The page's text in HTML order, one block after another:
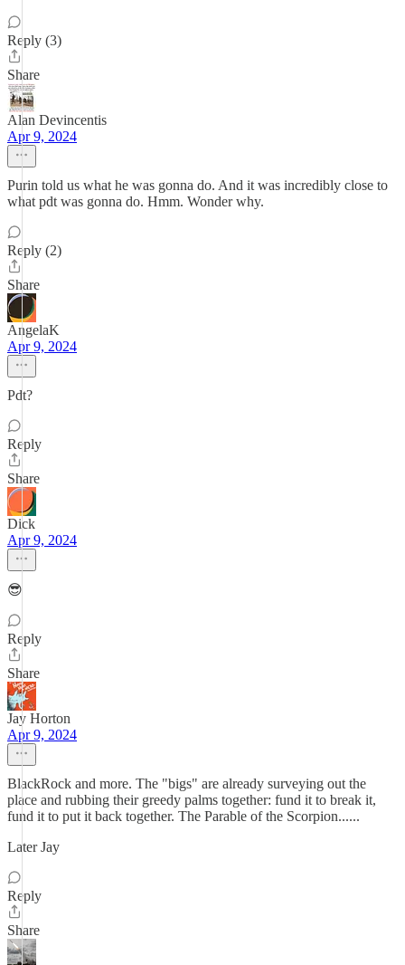
Reply (3)
Share
Alan Devincentis
Apr 9, 2024
Purin told us what he was gonna do. And it was incredibly close to
what pdt was gonna do. Hmm. Wonder why.
Reply (2)
Share
AngelaK
Apr 9, 2024
Pdt?
Reply
Share
Dick
Apr 9, 2024
😎
Reply
Share
Jay Horton
Apr 9, 2024
BlackRock and more. The "bigs" are already surveying out the
place and rubbing their greedy palms together: fund it to break it,
fund it to put it back together. The Parable of the Scorpion......
Later Jay
Reply
Share